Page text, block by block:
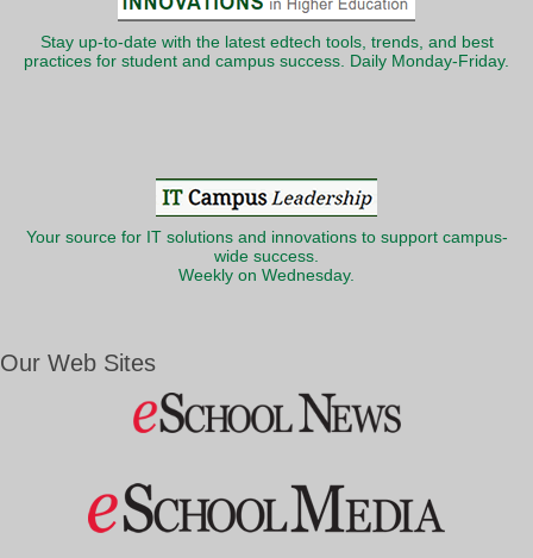
Stay up-to-date with the latest edtech tools, trends, and best
practices for student and campus success. Daily Monday-Friday.
Your source for IT solutions and innovations to support campus-
wide success.
Weekly on Wednesday.
Our Web Sites